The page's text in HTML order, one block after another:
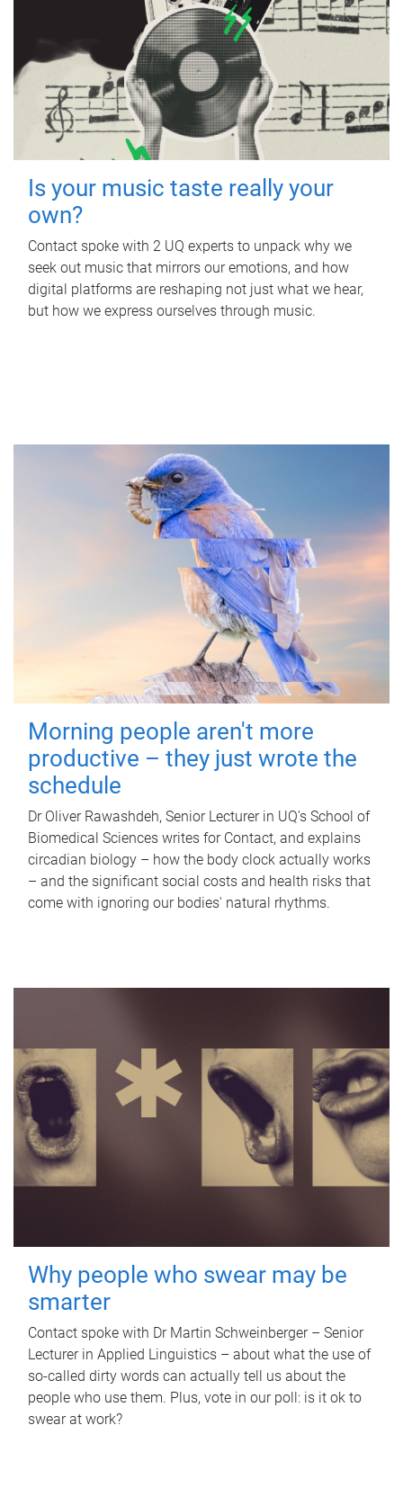
Is your music taste really your
own?
Contact spoke with 2 UQ experts to unpack why we
seek out music that mirrors our emotions, and how
digital platforms are reshaping not just what we hear,
but how we express ourselves through music.
Morning people aren't more
productive – they just wrote the
schedule
Dr Oliver Rawashdeh, Senior Lecturer in UQ's School of
Biomedical Sciences writes for Contact, and explains
circadian biology – how the body clock actually works
– and the significant social costs and health risks that
come with ignoring our bodies' natural rhythms.
Why people who swear may be
smarter
Contact spoke with Dr Martin Schweinberger – Senior
Lecturer in Applied Linguistics – about what the use of
so-called dirty words can actually tell us about the
people who use them. Plus, vote in our poll: is it ok to
swear at work?